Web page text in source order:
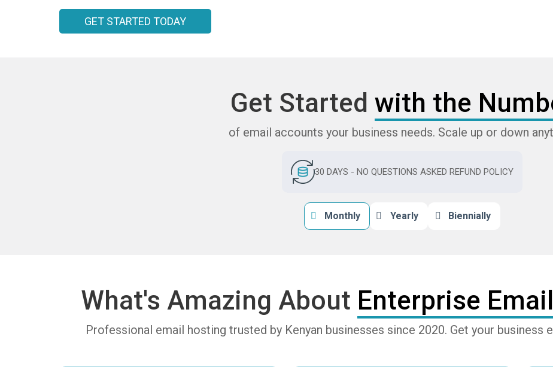
GET STARTED TODAY
Get Started with the
of email accounts your business needs. Scale up or down
30 DAYS - NO QUESTIONS ASKED REFUND POLICY
Monthly Yearly Biennially
What's Amazing About Enterprise
Professional email hosting trusted by Kenyan businesses since 2020. Get your business